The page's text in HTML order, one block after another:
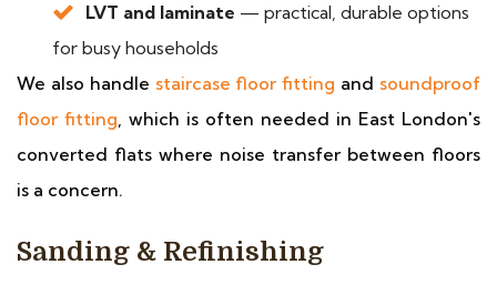
LVT and laminate — practical, durable options
for busy households
We also handle staircase floor fitting and soundproof
floor fitting, which is often needed in East London's
converted flats where noise transfer between floors
is a concern.
Sanding & Refinishing